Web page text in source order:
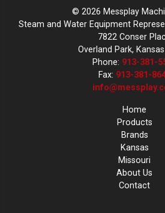
© 2026 Messplay
Steam and Water Equipment
7822 Conser
Overland Park,
Phone: 913-381-
Fax: 913-381-
Home
Products
Brands
Kansas
Missouri
About Us
Contact